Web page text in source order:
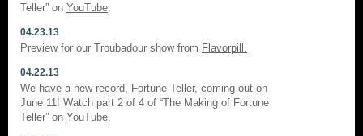
Teller” on YouTube
04.23.13
Preview for our Troubadour show from Flavorpill.
04.22.13
We have a new record, Fortune Teller, coming out on
June 11! Watch part 2 of 4 of “The Making of Fortune
Teller” on YouTube